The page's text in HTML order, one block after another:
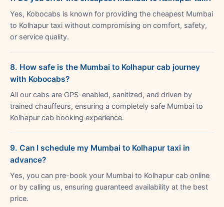
Yes, Kobocabs is known for providing the cheapest Mumbai
to Kolhapur taxi without compromising on comfort, safety,
or service quality.
8. How safe is the Mumbai to Kolhapur cab journey
with Kobocabs?
All our cabs are GPS-enabled, sanitized, and driven by
trained chauffeurs, ensuring a completely safe Mumbai to
Kolhapur cab booking experience.
9. Can I schedule my Mumbai to Kolhapur taxi in
advance?
Yes, you can pre-book your Mumbai to Kolhapur cab online
or by calling us, ensuring guaranteed availability at the best
price.